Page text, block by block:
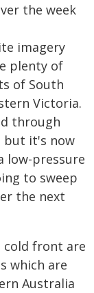
the week
imagery
plenty of
of South
Victoria.
through
but it's now
low-pressure
to sweep
the next
cold front are
which are
Australia